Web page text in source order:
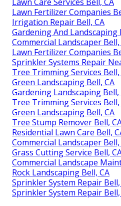
Lawn Fertilizer Companies
Irrigation Repair Bell, CA
Gardening And Landscaping
Commercial Landscaper Bell,
Lawn Fertilizer Companies
Sprinkler Systems Repair
Tree Trimming Services Bell,
Green Landscaping Bell, CA
Gardening Landscaping Bell,
Tree Trimming Services Bell,
Green Landscaping Bell, CA
Tree Stump Remover Bell,
Residential Lawn Care Bell,
Commercial Landscaper Bell,
Grass Cutting Service Bell,
Commercial Landscape
Rock Landscaping Bell, CA
Sprinkler System Repair Bell,
Sprinkler System Repair Bell,